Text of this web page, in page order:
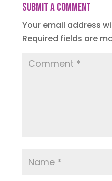
Submit a Comment
Your email address
Required fields are